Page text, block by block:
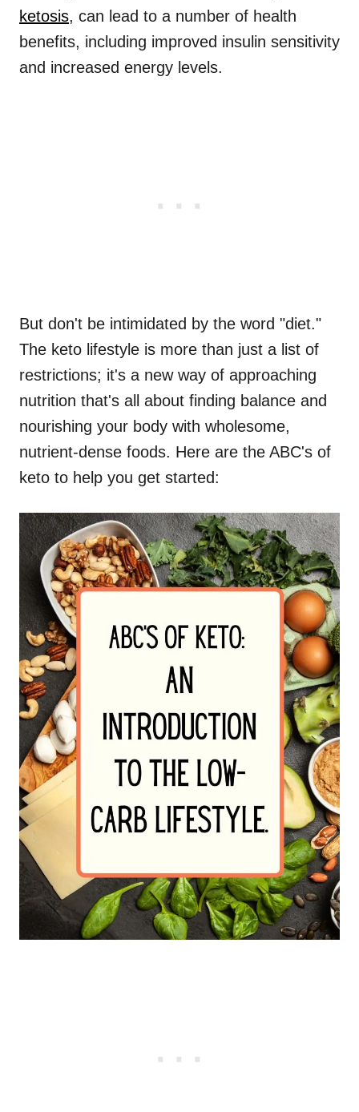
ketosis, can lead to a number of health
benefits, including improved insulin sensitivity
and increased energy levels.
But don't be intimidated by the word "diet."
The keto lifestyle is more than just a list of
restrictions; it's a new way of approaching
nutrition that's all about finding balance and
nourishing your body with wholesome,
nutrient-dense foods. Here are the ABC's of
keto to help you get started: